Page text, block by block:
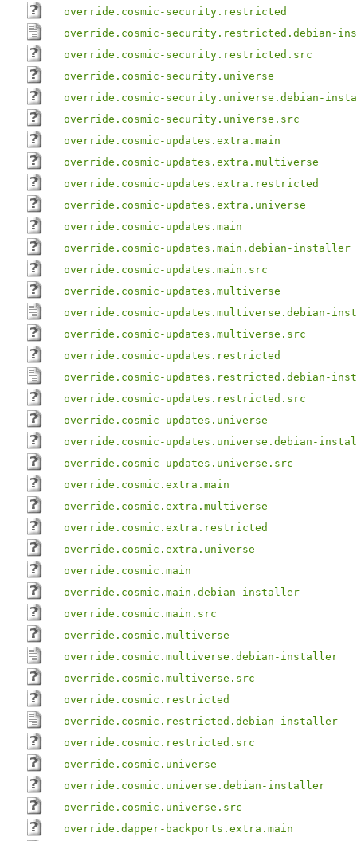
override.cosmic-security.restricted
override.cosmic-security.restricted.debian-
override.cosmic-security.restricted.src
override.cosmic-security.universe
override.cosmic-security.universe.debian-
override.cosmic-security.universe.src
override.cosmic-updates.extra.main
override.cosmic-updates.extra.multiverse
override.cosmic-updates.extra.restricted
override.cosmic-updates.extra.universe
override.cosmic-updates.main
override.cosmic-updates.main.debian-installer
override.cosmic-updates.main.src
override.cosmic-updates.multiverse
override.cosmic-updates.multiverse.debian-
override.cosmic-updates.multiverse.src
override.cosmic-updates.restricted
override.cosmic-updates.restricted.debian-
override.cosmic-updates.restricted.src
override.cosmic-updates.universe
override.cosmic-updates.universe.debian-
override.cosmic-updates.universe.src
override.cosmic.extra.main
override.cosmic.extra.multiverse
override.cosmic.extra.restricted
override.cosmic.extra.universe
override.cosmic.main
override.cosmic.main.debian-installer
override.cosmic.main.src
override.cosmic.multiverse
override.cosmic.multiverse.debian-installer
override.cosmic.multiverse.src
override.cosmic.restricted
override.cosmic.restricted.debian-installer
override.cosmic.restricted.src
override.cosmic.universe
override.cosmic.universe.debian-installer
override.cosmic.universe.src
override.dapper-backports.extra.main